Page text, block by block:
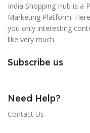
India Shopping Hub is a
Marketing Platform.
you only interesting
like very much.
Subscribe us
Need Help?
Contact Us